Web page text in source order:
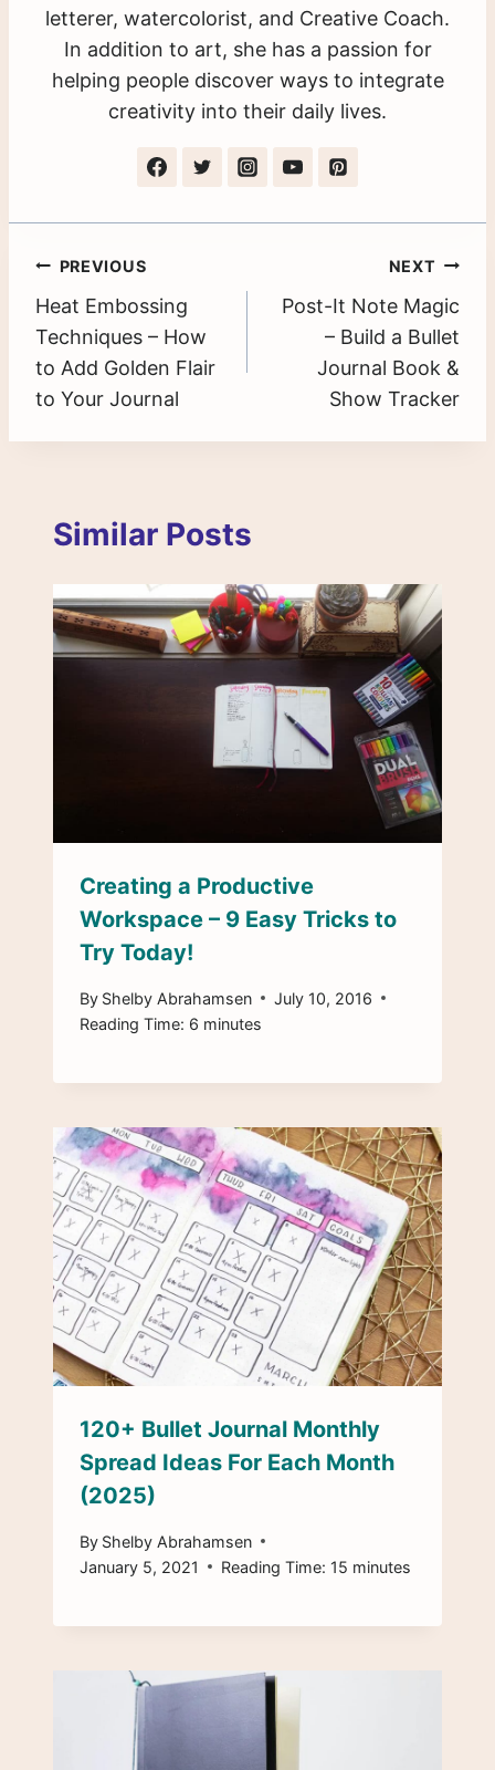
letterer, watercolorist, and Creative Coach.
In addition to art, she has a passion for
helping people discover ways to integrate
creativity into their daily lives.
Post
navigation
PREVIOUS
Heat Embossing
Techniques – How
to Add Golden Flair
to Your Journal
NEXT
Post-It Note Magic
– Build a Bullet
Journal Book &
Show Tracker
Similar Posts
Creating a Productive
Workspace – 9 Easy Tricks to
Try Today!
By Shelby Abrahamsen
July 10, 2016
Reading Time: 6 minutes
120+ Bullet Journal Monthly
Spread Ideas For Each Month
(2025)
By Shelby Abrahamsen
January 5, 2021
Reading Time: 15 minutes